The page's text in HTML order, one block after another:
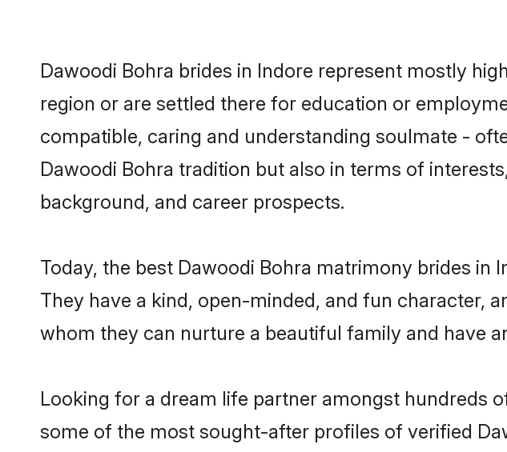
Dawoodi Bohra brides in Indore represent mostly
region or are settled there for education or
compatible, caring and understanding soulmate -
Dawoodi Bohra tradition but also in terms of
background, and career prospects.
Today, the best Dawoodi Bohra matrimony brides
They have a kind, open-minded, and fun character,
whom they can nurture a beautiful family and have
Looking for a dream life partner amongst hundreds
some of the most sought-after profiles of verified